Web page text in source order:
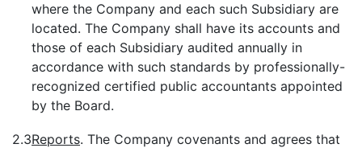
where the Company and each such Subsidiary are
located. The Company shall have its accounts and
those of each Subsidiary audited annually in
accordance with such standards by professionally-
recognized certified public accountants appointed
by the Board.
2.3Reports. The Company covenants and agrees that